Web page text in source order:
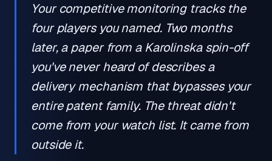
Your competitive monitoring tracks the
four players you named. Two months
later, a paper from a Karolinska spin-off
you've never heard of describes a
delivery mechanism that bypasses your
entire patent family. The threat didn't
come from your watch list. It came from
outside it.